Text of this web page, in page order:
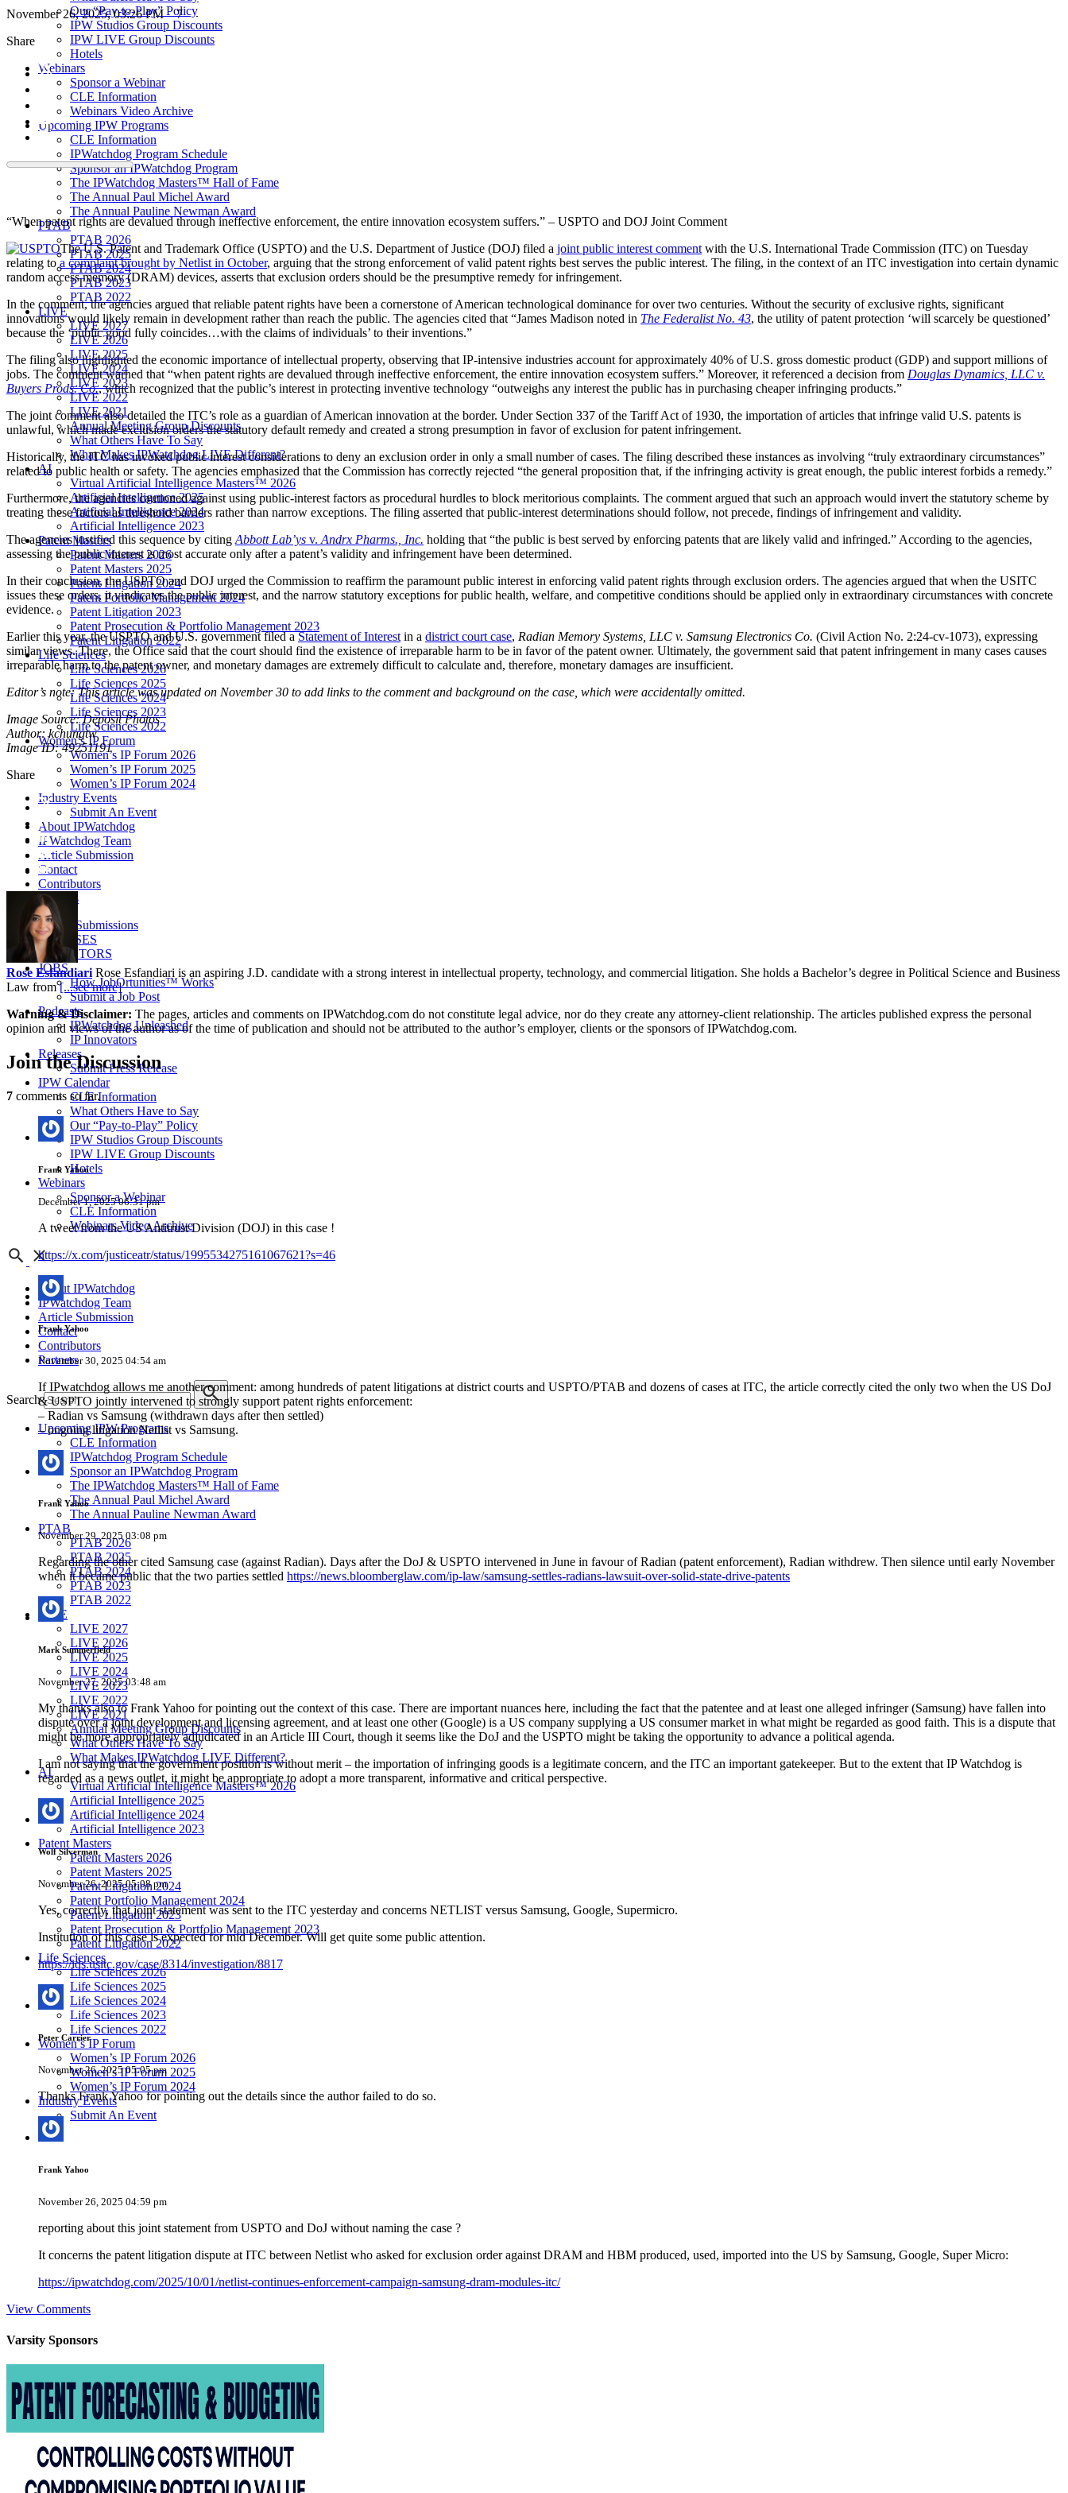
Our “Pay-to-Play” Policy
IPW Studios Group Discounts
IPW LIVE Group Discounts
Hotels
Webinars
Sponsor a Webinar
CLE Information
Webinars Video Archive
Upcoming IPW Programs
CLE Information
IPWatchdog Program Schedule
Sponsor an IPWatchdog Program
The IPWatchdog Masters™ Hall of Fame
The Annual Paul Michel Award
The Annual Pauline Newman Award
PTAB
PTAB 2026
PTAB 2025
PTAB 2024
PTAB 2023
PTAB 2022
LIVE
LIVE 2027
LIVE 2026
LIVE 2025
LIVE 2024
LIVE 2023
LIVE 2022
LIVE 2021
Annual Meeting Group Discounts
What Others Have To Say
What Makes IPWatchdog LIVE Different?
AI
Virtual Artificial Intelligence Masters™ 2026
Artificial Intelligence 2025
Artificial Intelligence 2024
Artificial Intelligence 2023
Patent Masters
Patent Masters 2026
Patent Masters 2025
Patent Litigation 2024
Patent Portfolio Management 2024
Patent Litigation 2023
Patent Prosecution & Portfolio Management 2023
Patent Litigation 2022
Life Sciences
Life Sciences 2026
Life Sciences 2025
Life Sciences 2024
Life Sciences 2023
Life Sciences 2022
Women’s IP Forum
Women’s IP Forum 2026
Women’s IP Forum 2025
Women’s IP Forum 2024
Industry Events
Submit An Event
About IPWatchdog
IPWatchdog Team
Article Submission
Contact
Contributors
Partners
Article Submissions
COURSES
INVENTORS
JOBS
How JobOrtunities™ Works
Submit a Job Post
Podcasts
IPWatchdog Unleashed
IP Innovators
Releases
Submit Press Release
IPW Calendar
CLE Information
What Others Have to Say
Our “Pay-to-Play” Policy
IPW Studios Group Discounts
IPW LIVE Group Discounts
Hotels
Webinars
Sponsor a Webinar
CLE Information
Webinars Video Archive
About IPWatchdog
IPWatchdog Team
Article Submission
Contact
Contributors
Partners
Search
Upcoming IPW Programs
CLE Information
IPWatchdog Program Schedule
Sponsor an IPWatchdog Program
The IPWatchdog Masters™ Hall of Fame
The Annual Paul Michel Award
The Annual Pauline Newman Award
PTAB
PTAB 2026
PTAB 2025
PTAB 2024
PTAB 2023
PTAB 2022
LIVE
LIVE 2027
LIVE 2026
LIVE 2025
LIVE 2024
LIVE 2023
LIVE 2022
LIVE 2021
Annual Meeting Group Discounts
What Others Have To Say
What Makes IPWatchdog LIVE Different?
AI
Virtual Artificial Intelligence Masters™ 2026
Artificial Intelligence 2025
Artificial Intelligence 2024
Artificial Intelligence 2023
Patent Masters
Patent Masters 2026
Patent Masters 2025
Patent Litigation 2024
Patent Portfolio Management 2024
Patent Litigation 2023
Patent Prosecution & Portfolio Management 2023
Patent Litigation 2022
Life Sciences
Life Sciences 2026
Life Sciences 2025
Life Sciences 2024
Life Sciences 2023
Life Sciences 2022
Women’s IP Forum
Women’s IP Forum 2026
Women’s IP Forum 2025
Women’s IP Forum 2024
Industry Events
Submit An Event
November 26, 2025, 03:26 PM7
Share
“When patent rights are devalued through ineffective enforcement, the entire innovation ecosystem suffers.” – USPTO and DOJ Joint Comment
The U.S. Patent and Trademark Office (USPTO) and the U.S. Department of Justice (DOJ) filed a joint public interest comment with the U.S. International Trade Commission (ITC) on Tuesday
relating to a complaint brought by Netlist in October, arguing that the strong enforcement of valid patent rights best serves the public interest. The filing, in the context of an ITC investigation into certain dynamic
random access memory (DRAM) devices, asserts that exclusion orders should be the presumptive remedy for infringement.
In the comment, the agencies argued that reliable patent rights have been a cornerstone of American technological dominance for over two centuries. Without the security of exclusive rights, significant
innovations would likely remain in development rather than reach the public. The agencies cited that “James Madison noted in The Federalist No. 43, the utility of patent protection ‘will scarcely be questioned’
because the ‘public good fully coincides…with the claims of individuals’ to their inventions.”
The filing also highlighted the economic importance of intellectual property, observing that IP-intensive industries account for approximately 40% of U.S. gross domestic product (GDP) and support millions of
jobs. The comment warned that “when patent rights are devalued through ineffective enforcement, the entire innovation ecosystem suffers.” Moreover, it referenced a decision from Douglas Dynamics, LLC v.
Buyers Prods. Co., which recognized that the public’s interest in protecting inventive technology “outweighs any interest the public has in purchasing cheaper infringing products.”
The joint comment also detailed the ITC’s role as a guardian of American innovation at the border. Under Section 337 of the Tariff Act of 1930, the importation of articles that infringe valid U.S. patents is
unlawful, which made exclusion orders the statutory default remedy and created a strong presumption in favor of exclusion for patent infringement.
Historically, the ITC has invoked public interest considerations to deny an exclusion order in only a small number of cases. The filing described these instances as involving “truly extraordinary circumstances”
related to public health or safety. The agencies emphasized that the Commission has correctly rejected “the general proposition that, if the infringing activity is great enough, the public interest forbids a remedy.”
Furthermore, the agencies cautioned against using public-interest factors as procedural hurdles to block meritorious complaints. The comment argued that such an approach would invert the statutory scheme by
treating these factors as threshold barriers rather than narrow exceptions. The filing asserted that public-interest determinations should follow, not precede, findings of infringement and validity.
The agencies justified this sequence by citing Abbott Lab’ys v. Andrx Pharms., Inc. holding that “the public is best served by enforcing patents that are likely valid and infringed.” According to the agencies,
assessing the public interest is most accurate only after a patent’s validity and infringement have been determined.
In their conclusion, the USPTO and DOJ urged the Commission to reaffirm the paramount public interest in enforcing valid patent rights through exclusion orders. The agencies argued that when the USITC
issues these orders, it vindicates the public interest, and the narrow statutory exceptions for public health, welfare, and competitive conditions should be applied only in extraordinary circumstances with concrete
evidence.
Earlier this year, the USPTO and U.S. government filed aStatement of Interest in a district court case, Radian Memory Systems, LLC v. Samsung Electronics Co. (Civil Action No. 2:24-cv-1073), expressing
similar views. There, the Office said that the court should find the existence of irreparable harm to be in favor of the patent owner. Ultimately, the government said that patent infringement in many cases causes
irreparable harm to the patent owner, and monetary damages are extremely difficult to calculate and, therefore, monetary damages are insufficient.
Editor’s note: This article was updated on November 30 to add links to the comment and background on the case, which were accidentally omitted.
Image Source: Deposit Photos
Author: kchungtw
Image ID: 49251191
Share
Rose Esfandiari Rose Esfandiari is an aspiring J.D. candidate with a strong interest in intellectual property, technology, and commercial litigation. She holds a Bachelor’s degree in Political Science and Business
Law from[...see more]
Warning & Disclaimer: The pages, articles and comments on IPWatchdog.com do not constitute legal advice, nor do they create any attorney-client relationship. The articles published express the personal
opinion and views of the author as of the time of publication and should not be attributed to the author’s employer, clients or the sponsors of IPWatchdog.com.
Jointhe Discussion
7 comments so far.
Frank Yahoo
December 1, 2025 06:31 pm
A tweet from the US Antitrust Division (DOJ) in this case !
https://x.com/justiceatr/status/1995534275161067621?s=46
Frank Yahoo
November 30, 2025 04:54 am
If IPwatchdog allows me another comment: among hundreds of patent litigations at district courts and USPTO/PTAB and dozens of cases at ITC, the article correctly cited the only two when the US DoJ
& USPTO jointly intervened to strongly support patent rights enforcement:
– Radian vs Samsung (withdrawn days after then settled)
– ongoing litigation Netlist vs Samsung.
Frank Yahoo
November 29, 2025 03:08 pm
Regarding the other cited Samsung case (against Radian). Days after the DoJ & USPTO intervened in June in favour of Radian (patent enforcement), Radian withdrew. Then silence until early November
when it became public that the two parties settled https://news.bloomberglaw.com/ip-law/samsung-settles-radians-lawsuit-over-solid-state-drive-patents
Mark Summerfield
November 27, 2025 03:48 am
My thanks also to Frank Yahoo for pointing out the context of this case. There are important nuances here, including the fact that the patentee and at least one alleged infringer (Samsung) have fallen into
dispute over a joint development and licensing agreement, and at least one other (Google) is a US company supplying a US consumer market in what might be regarded as good faith. This is a dispute that
might be more appropriately adjudicated in an Article III Court, though it seems like the DoJ and the USPTO might be taking the opportunity to advance a political agenda.
I am not saying that the government position is without merit – the importation of infringing goods is a legitimate concern, and the ITC an important gatekeeper. But to the extent that IP Watchdog is
regarded as a news outlet, it might be appropriate to adopt a more transparent, informative and critical perspective.
Wolf Silverman
November 26, 2025 05:08 pm
Yes, correctly, that joint statement was sent to the ITC yesterday and concerns NETLIST versus Samsung, Google, Supermicro.
Institution of this case is expected for mid December. Will get quite some public attention.
https://ids.usitc.gov/case/8314/investigation/8817
Peter Carrier
November 26, 2025 05:05 pm
Thanks Frank Yahoo for pointing out the details since the author failed to do so.
Frank Yahoo
November 26, 2025 04:59 pm
reporting about this joint statement from USPTO and DoJ without naming the case ?
It concerns the patent litigation dispute at ITC between Netlist who asked for exclusion order against DRAM and HBM produced, used, imported into the US by Samsung, Google, Super Micro:
https://ipwatchdog.com/2025/10/01/netlist-continues-enforcement-campaign-samsung-dram-modules-itc/
View Comments
Varsity Sponsors